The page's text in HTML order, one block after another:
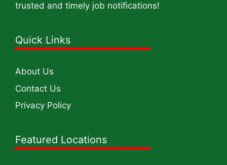
trusted and timely job notifications!
Quick Links
About Us
Contact Us
Privacy Policy
Featured Locations